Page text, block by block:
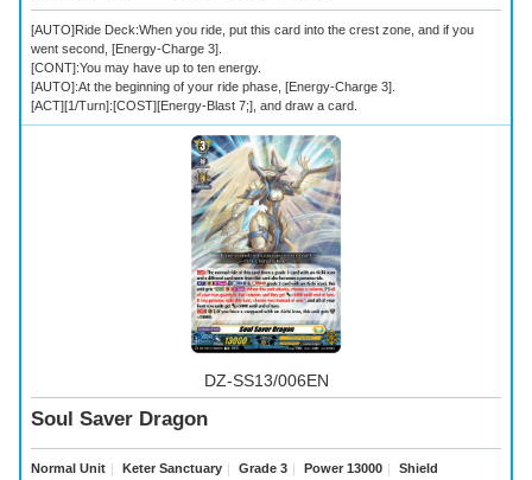
[AUTO]Ride Deck:When you ride, put this card into the crest zone, and if you
went second, [Energy-Charge 3].
[CONT]:You may have up to ten energy.
[AUTO]:At the beginning of your ride phase, [Energy-Charge 3].
[ACT][1/Turn]:[COST][Energy-Blast 7;], and draw a card.
DZ-SS13/006EN
Soul Saver Dragon
Normal Unit Keter Sanctuary Grade 3 Power 13000 Shield